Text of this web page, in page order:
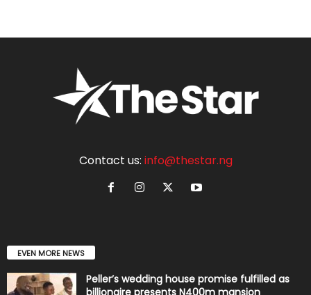
Contact us: info@thestar.ng
EVEN MORE NEWS
Peller’s wedding house promise fulfilled as
billionaire presents N400m mansion